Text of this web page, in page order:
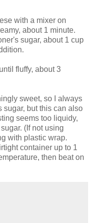
with a mixer on
about 1 minute.
sugar, about 1 cup
fluffy, about 3
sweet, so I always
sugar, but this can also
seems too liquidy,
(If not using
with plastic wrap.
container up to 1
then beat on